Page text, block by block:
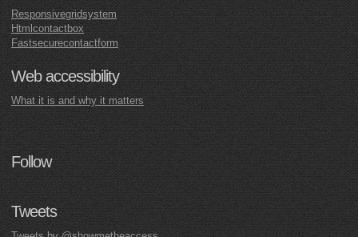
Responsivegridsystem
Htmlcontactbox
Fastsecurecontactform
Web accessibility
What it is and why it matters
Follow
Tweets